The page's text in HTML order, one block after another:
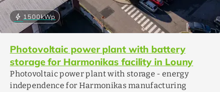
bolt 1500kWp
Photovoltaic power plant with battery
storage for Harmonikas facility in Louny
Photovoltaic power plant with storage - energy
independence for Harmonikas manufacturing